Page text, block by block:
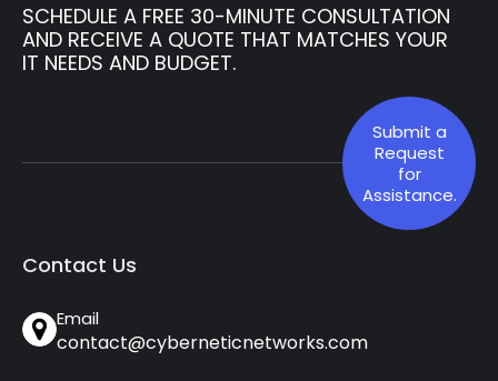
SCHEDULE A FREE 30-MINUTE CONSULTATION
AND RECEIVE A QUOTE THAT MATCHES YOUR
IT NEEDS AND BUDGET.
Submit a
Request
for
Assistance.
Contact Us
Email
contact@cyberneticnetworks.com